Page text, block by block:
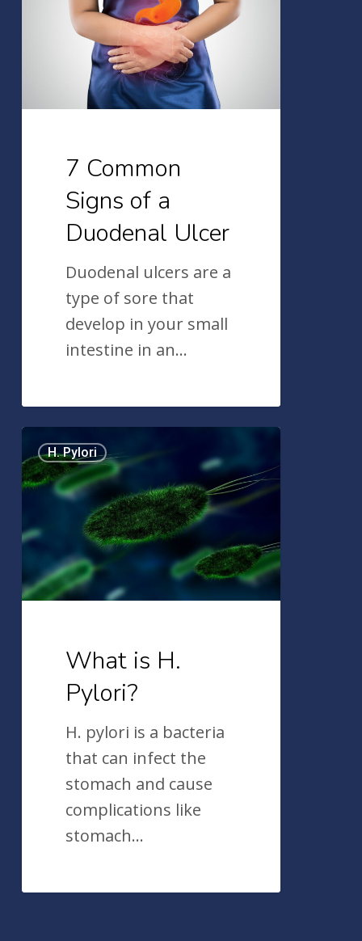
Duodenal
7 Common
Signs of a
Duodenal Ulcer
Duodenal ulcers are a
type of sore that
develop in your small
intestine in an…
What
is
H.
H. Pylori
What is H.
Pylori?
H. pylori is a bacteria
that can infect the
stomach and cause
complications like
stomach…